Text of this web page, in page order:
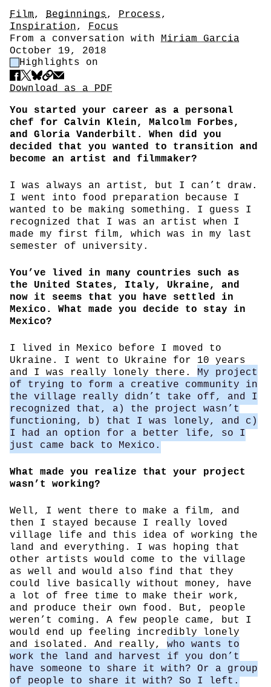
Tags
Film, Beginnings, Process,
Inspiration,
Focus
Author
From a conversation with
Miriam Garcia
Date
October 19, 2018
Highlight Control
Highlights on
Share
Download PDF
Download as a PDF
You started your career as a personal
chef for Calvin Klein, Malcolm Forbes,
and Gloria Vanderbilt. When did you
decided that you wanted to transition and
become an artist and filmmaker?
I was always an artist, but I can’t draw.
I went into food preparation because I
wanted to be making something. I guess I
recognized that I was an artist when I
made my first film, which was in my last
semester of university.
You’ve lived in many countries such as
the United States, Italy, Ukraine, and
now it seems that you have settled in
Mexico. What made you decide to stay in
Mexico?
I lived in Mexico before I moved to
Ukraine. I went to Ukraine for 10 years
and I was really lonely there.
My project
of trying to form a creative community in
the village really didn’t take off, and I
recognized that, a) the project wasn’t
functioning, b) that I was lonely, and c)
I had an option for a better life, so I
just came back to Mexico.
What made you realize that your project
wasn’t working?
Well, I went there to make a film, and
then I stayed because I really loved
village life and this idea of working the
land and everything. I was hoping that
other artists would come to the village
as well and would also find that they
could live basically without money, have
a lot of free time to make their work,
and produce their own food. But, people
weren’t coming. A few people came, but I
would end up feeling incredibly lonely
and isolated. And really, who wants to
work the land and harvest if you don’t
have someone to share it with? Or a group
of people to share it with? So I left.